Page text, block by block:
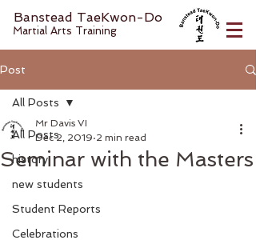
Banstead TaeKwon-Do
Martial Arts Training
Post
All Posts
history
new students
Student Reports
Celebrations
All Posts
Seminar with the Masters
Mr Davis VI
Dec 2, 2019 2 min read